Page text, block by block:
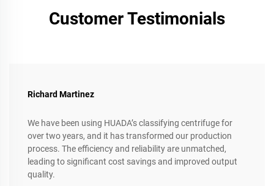
Customer Testimonials
Richard Martinez
We have been using HUADA’s classifying centrifuge for
over two years, and it has transformed our production
process. The efficiency and reliability are unmatched,
leading to significant cost savings and improved output
quality.